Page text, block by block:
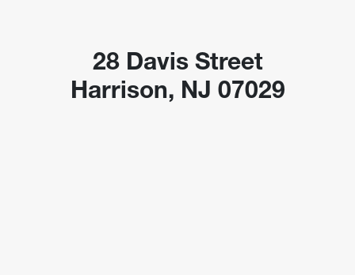
28 Davis Street
Harrison, NJ 07029